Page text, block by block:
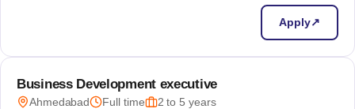
Apply↗
Business Development executive
Ahmedabad Full time 2 to 5 years